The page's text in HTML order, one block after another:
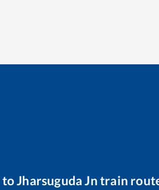
to Jharsuguda Jn train